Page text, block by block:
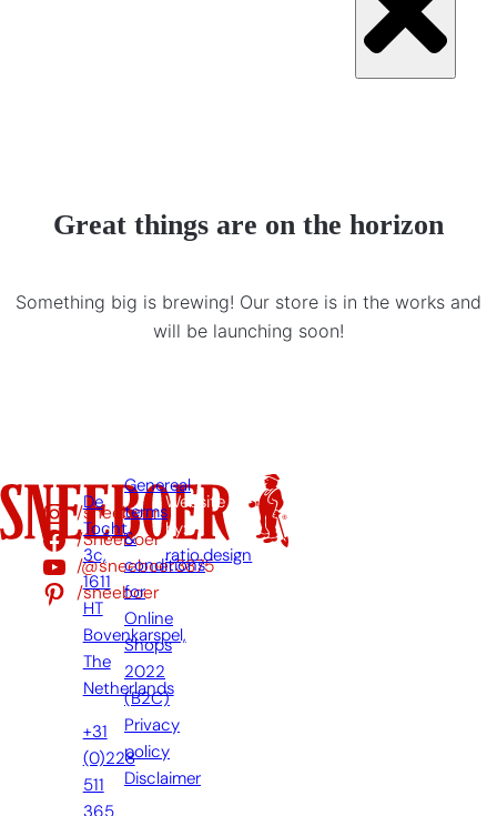
Great things are on the horizon
Something big is brewing! Our store is in the works and
will be launching soon!
/sneeboer
/Sneeboer
/@sneeboer3875
/sneeboer
De
Tocht
3c,
1611
HT
Bovenkarspel,
The
Netherlands
+31
(0)228
511
Genereal
terms
&
conditions
for
Online
Shops
2022
(B2C)
Privacy
policy
Disclaimer
Website
by:
ratio.design